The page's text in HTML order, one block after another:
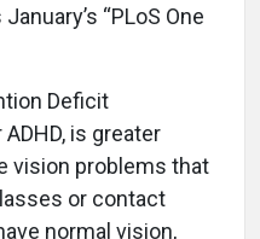
“PLoS One
Deficit
is greater
vision problems that
or contact
normal vision,